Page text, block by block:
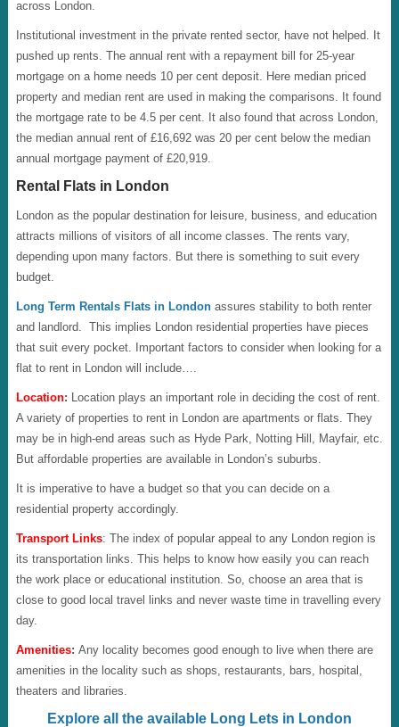
across London.
Institutional investment in the private rented sector, have not helped. It
pushed up rents. The annual rent with a repayment bill for 25-year
mortgage on a home needs 10 per cent deposit. Here median priced
property and median rent are used in making the comparisons. It found
the mortgage rate to be 4.5 per cent. It also found that across London,
the median annual rent of £16,692 was 20 per cent below the median
annual mortgage payment of £20,919.
Rental Flats in London
London as the popular destination for leisure, business, and education
attracts millions of visitors of all income classes. The rents vary,
depending upon many factors. But there is something to suit every
budget.
Long Term Rentals Flats in Londonassures stability to both renter
and landlord. This implies London residential properties have pieces
that suit every pocket. Important factors to consider when looking for a
flat to rent in London will include….
Location: Location plays an important role in deciding the cost of rent.
A variety of properties to rent in London are apartments or flats. They
may be in high-end areas such as Hyde Park, Notting Hill, Mayfair, etc.
But affordable properties are available in London’s suburbs.
It is imperative to have a budget so that you can decide on a
residential property accordingly.
Transport Links: The index of popular appeal to any London region is
its transportation links. This helps to know how easily you can reach
the work place or educational institution. So, choose an area that is
close to good local travel links and never waste time in travelling every
day.
Amenities: Any locality becomes good enough to live when there are
amenities in the locality such as shops, restaurants, bars, hospital,
theaters and libraries.
Explore all the available Long Lets in London